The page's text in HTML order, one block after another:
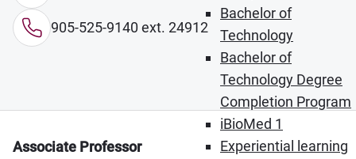
Bachelor of
Technology
Bachelor of
Technology Degree
Completion Program
iBioMed 1
Experiential learning
905-525-9140 ext. 24912
Associate Professor